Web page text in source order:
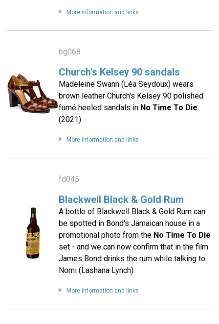
More information and links
bg068
Church's Kelsey 90 sandals
Madeleine Swann (Léa Seydoux) wears
brown leather Church's Kelsey 90 polished
fumé heeled sandals in No Time To Die
(2021).
More information and links
fd045
Blackwell Black & Gold Rum
A bottle of Blackwell Black & Gold Rum can
be spotted in Bond's Jamaican house in a
promotional photo from the No Time To Die
set - and we can now confirm that in the film
James Bond drinks the rum while talking to
Nomi (Lashana Lynch).
More information and links